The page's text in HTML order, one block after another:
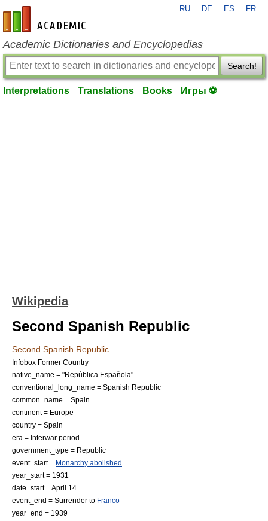
en-academic.com
RU DE ES FR
Academic Dictionaries and Encyclopedias
Search!
Interpretations Translations Books Игры ⚽
Wikipedia
Second Spanish Republic
Second Spanish Republic
Infobox Former Country
native_name = "República Española"
conventional_long_name = Spanish Republic
common_name = Spain
continent = Europe
country = Spain
era = Interwar period
government_type = Republic
event_start = Monarchy abolished
year_start = 1931
date_start = April 14
event_end = Surrender to Franco
year_end = 1939